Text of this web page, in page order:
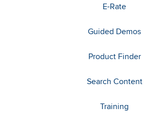
E-Rate
Guided Demos
Product Finder
Search Content
Training